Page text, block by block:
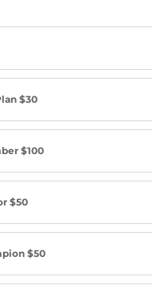
$30
$100
$50
$50